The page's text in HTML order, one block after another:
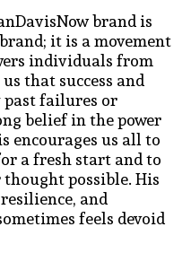
brand is
it is a movement
individuals from
that success and
failures or
belief in the power
encourages us all to
a fresh start and to
thought possible. His
and
feels devoid